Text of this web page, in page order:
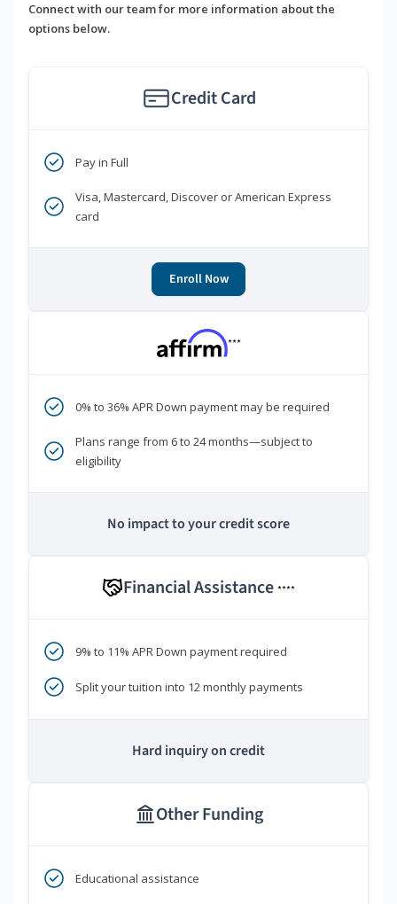
Connect with our team for more information about the
options below.
Credit Card
Pay in Full
Visa, Mastercard, Discover or American Express
card
Enroll Now
***
0% to 36% APR Down payment may be required
Plans range from 6 to 24 months—subject to
eligibility
No impact to your credit score
Financial Assistance ****
9% to 11% APR Down payment required
Split your tuition into 12 monthly payments
Hard inquiry on credit
Other Funding
Educational assistance